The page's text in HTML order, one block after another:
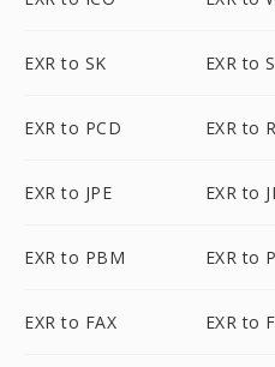
EXR to SK EXR to
EXR to PCD EXR to
EXR to JPE EXR to
EXR to PBM EXR to
EXR to FAX EXR to